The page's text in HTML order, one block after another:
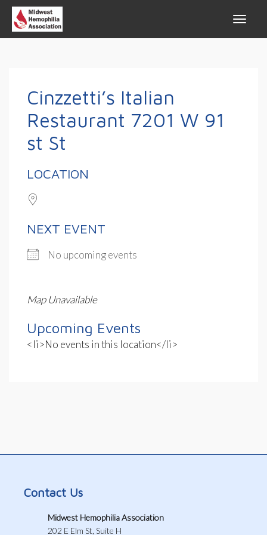
Cinzzetti’s Italian
Restaurant 7201 W 91
st St
LOCATION
NEXT EVENT
No upcoming events
Map Unavailable
Upcoming Events
<li>No events in this location</li>
Contact Us
Midwest Hemophilia Association
202 E Elm St, Suite H